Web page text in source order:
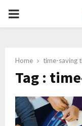
PRIMARY
Home time-saving
Tag :